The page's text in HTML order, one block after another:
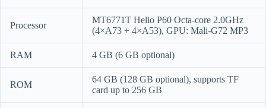
Processor
MT6771T Helio P60 Octa-core 2.0GHz
(4×A73 + 4×A53), GPU: Mali-G72 MP3
RAM 4 GB (6 GB optional)
ROM
64 GB (128 GB optional), supports TF
card up to 256 GB